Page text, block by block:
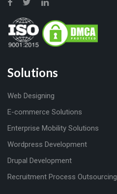
Solutions
Web Designing
E-commerce Solutions
Enterprise Mobility Solutions
Wordpress Development
Drupal Development
Recruitment Process Outsourcing